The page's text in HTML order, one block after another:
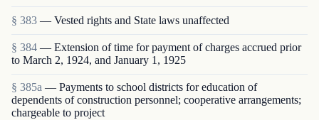
§ 383 — Vested rights and State laws unaffected
§ 384 — Extension of time for payment of charges accrued prior
to March 2, 1924, and January 1, 1925
§ 385a — Payments to school districts for education of
dependents of construction personnel; cooperative arrangements;
chargeable to project